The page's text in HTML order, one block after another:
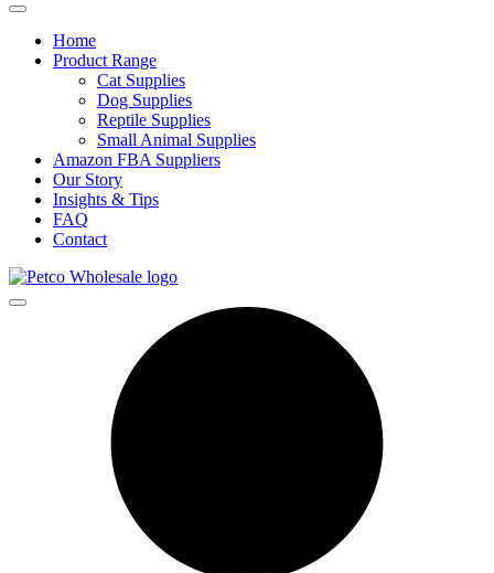
Home
Product Range
Cat Supplies
Dog Supplies
Reptile Supplies
Small Animal Supplies
Amazon FBA Suppliers
Our Story
Insights & Tips
FAQ
Contact